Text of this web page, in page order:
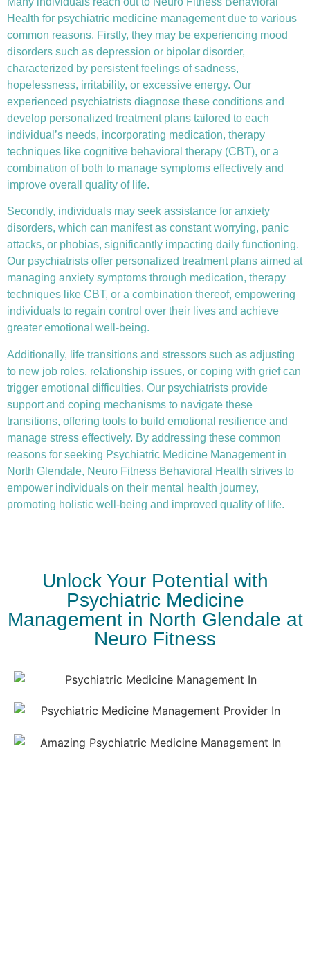
Health for psychiatric medicine managementdue to various
common reasons. Firstly, they may be experiencing mood
disorders such as depression or bipolar disorder,
characterized by persistent feelings of sadness,
hopelessness, irritability, or excessive energy. Our
experienced psychiatrists diagnose these conditions and
develop personalized treatment plans tailored to each
individual’s needs, incorporating medication, therapy
techniques like cognitive behavioral therapy (CBT), or a
combination of both to manage symptoms effectively and
improve overall quality of life.
Secondly, individuals may seek assistance for anxiety
disorders, which can manifest as constant worrying, panic
attacks, or phobias, significantly impacting daily functioning.
Our psychiatrists offer personalized treatment plans aimed at
managing anxiety symptoms through medication, therapy
techniques like CBT, or a combination thereof, empowering
individuals to regain control over their lives and achieve
greater emotional well-being.
Additionally, life transitions and stressors such as adjusting
to new job roles, relationship issues, or coping with grief can
trigger emotional difficulties. Our psychiatrists provide
support and coping mechanisms to navigate these
transitions, offering tools to build emotional resilience and
manage stress effectively. By addressing these common
reasons for seeking Psychiatric Medicine Management in
North Glendale, Neuro Fitness Behavioral Health strives to
empower individuals on their mental health journey,
promoting holistic well-being and improved quality of life.
Unlock Your Potential with
Psychiatric Medicine
Management in North Glendale at
Neuro Fitness